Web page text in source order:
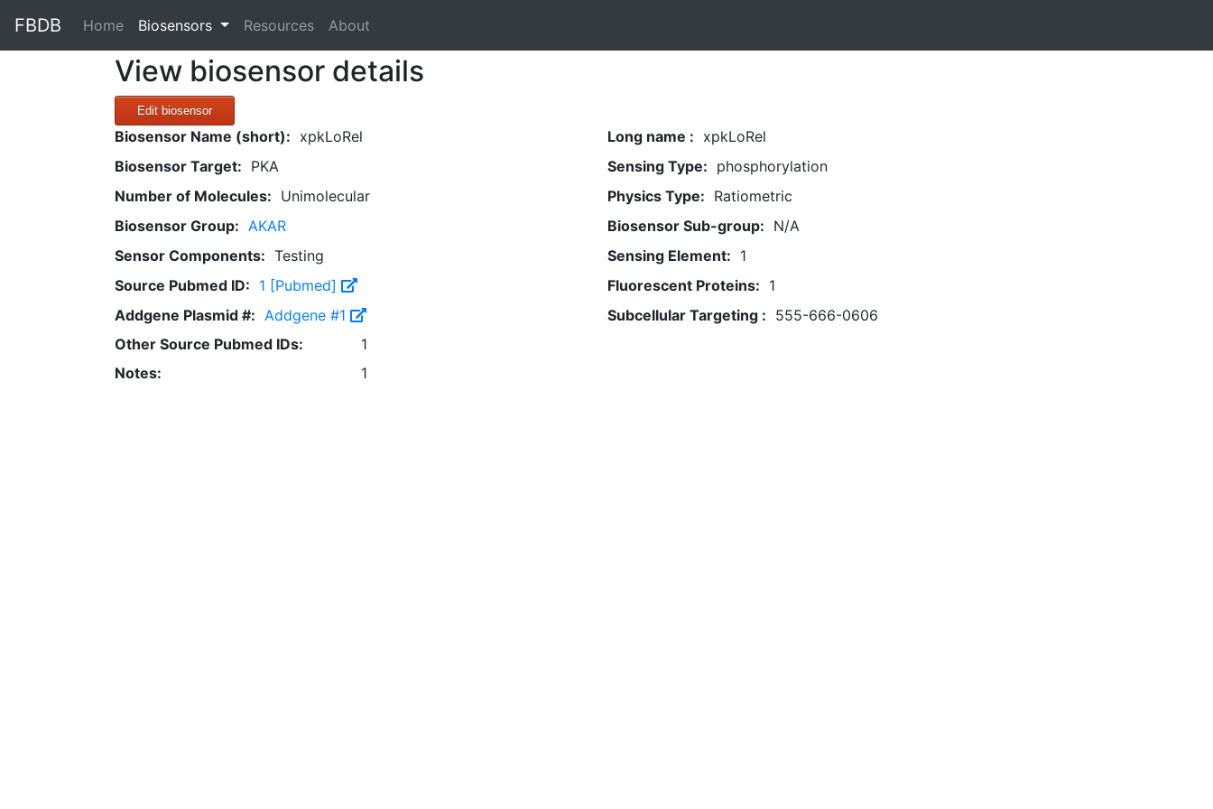
FBDB Home(current)
Biosensors Resources About
View biosensor details
Edit biosensor
Biosensor Name (short): xpkLoRel Long name : xpkLoRel
Biosensor Target: PKA Sensing Type: phosphorylation
Number of Molecules: Unimolecular Physics Type: Ratiometric
Biosensor Group: AKAR Biosensor Sub-group: N/A
Sensor Components: Testing Sensing Element: 1
Source Pubmed ID: 1 [Pubmed] Fluorescent Proteins: 1
Addgene Plasmid #: Addgene #1 Subcellular Targeting : 555-666-0606
Other Source Pubmed IDs:
1
Notes:
1